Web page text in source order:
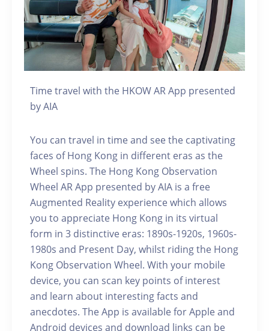
Time travel with the HKOW AR App presented
by AIA
You can travel in time and see the captivating
faces of Hong Kong in different eras as the
Wheel spins. The Hong Kong Observation
Wheel AR App presented by AIA is a free
Augmented Reality experience which allows
you to appreciate Hong Kong in its virtual
form in 3 distinctive eras: 1890s-1920s, 1960s-
1980s and Present Day, whilst riding the Hong
Kong Observation Wheel. With your mobile
device, you can scan key points of interest
and learn about interesting facts and
anecdotes. The App is available for Apple and
Android devices and download links can be